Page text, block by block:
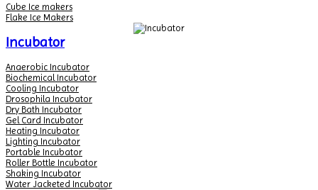
Cube Ice makers
Flake Ice Makers
Incubator
Anaerobic Incubator
Biochemical Incubator
Cooling Incubator
Drosophila Incubator
Dry Bath Incubator
Gel Card Incubator
Heating Incubator
Lighting Incubator
Portable Incubator
Roller Bottle Incubator
Shaking Incubator
Water Jacketed Incubator